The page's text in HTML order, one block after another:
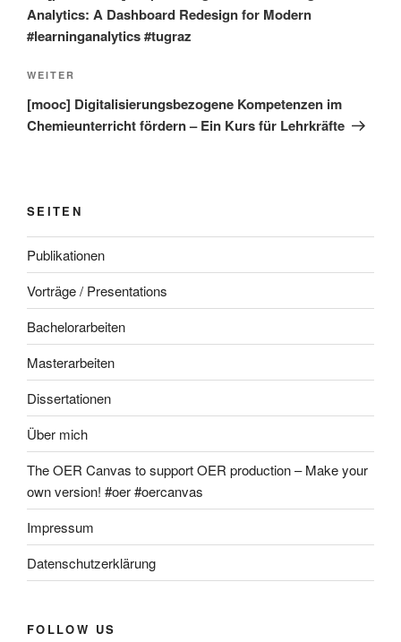
Analytics: A Dashboard Redesign for Modern
#learninganalytics #tugraz
Nächster
Beitrag
WEITER
[mooc] Digitalisierungsbezogene Kompetenzen im
Chemieunterricht fördern – Ein Kurs für Lehrkräfte
SEITEN
Publikationen
Vorträge / Presentations
Bachelorarbeiten
Masterarbeiten
Dissertationen
Über mich
The OER Canvas to support OER production – Make your
own version! #oer #oercanvas
Impressum
Datenschutzerklärung
FOLLOW US